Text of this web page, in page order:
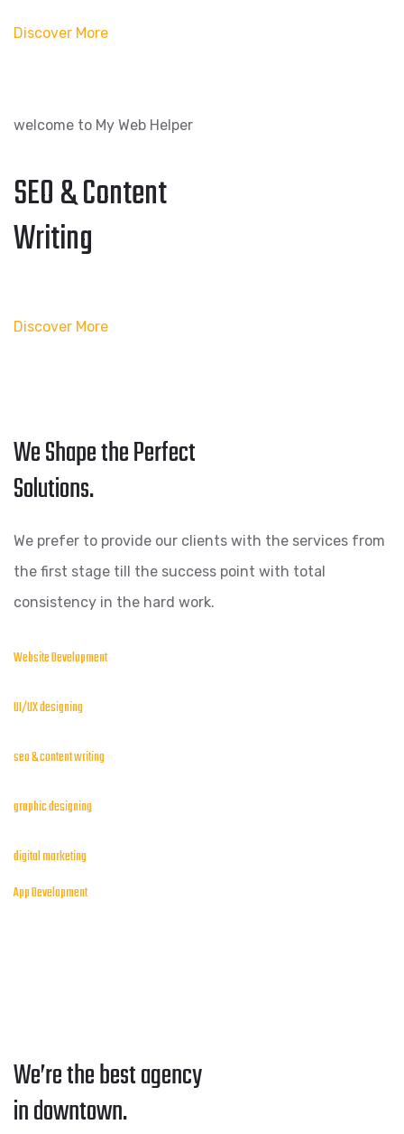
Discover More
welcome to My Web Helper
SEO & Content
Writing
Discover More
We Shape the Perfect
Solutions.
We prefer to provide our clients with the services from
the first stage till the success point with total
consistency in the hard work.
Website Development
UI/UX designing
seo & content writing
graphic designing
digital marketing
App Development
We’re the best agency
in downtown.